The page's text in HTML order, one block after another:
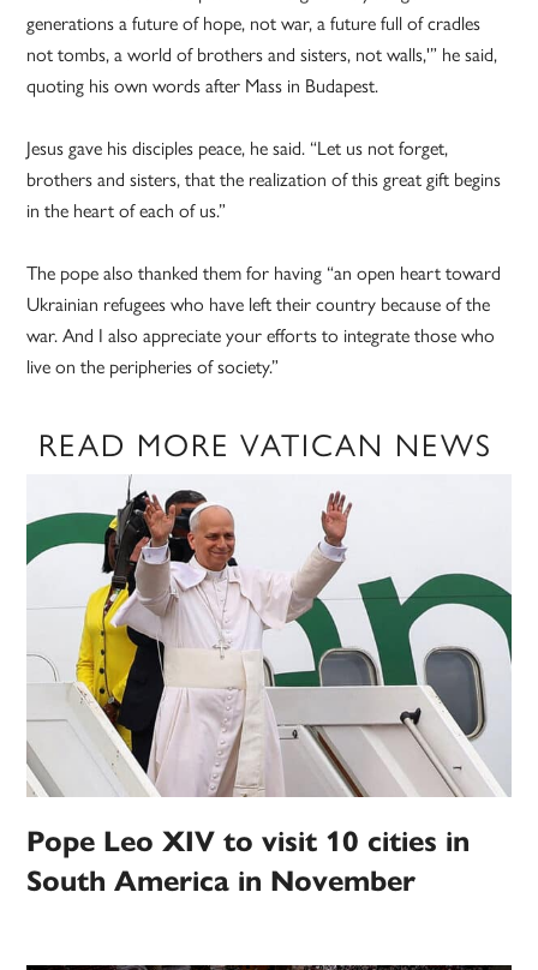
generations a future of hope, not war, a future full of cradles
not tombs, a world of brothers and sisters, not walls,'” he said,
quoting his own words after Mass in Budapest.
Jesus gave his disciples peace, he said. “Let us not forget,
brothers and sisters, that the realization of this great gift begins
in the heart of each of us.”
The pope also thanked them for having “an open heart toward
Ukrainian refugees who have left their country because of the
war. And I also appreciate your efforts to integrate those who
live on the peripheries of society.”
READ MORE VATICAN NEWS
Pope Leo XIV to visit 10 cities in
South America in November